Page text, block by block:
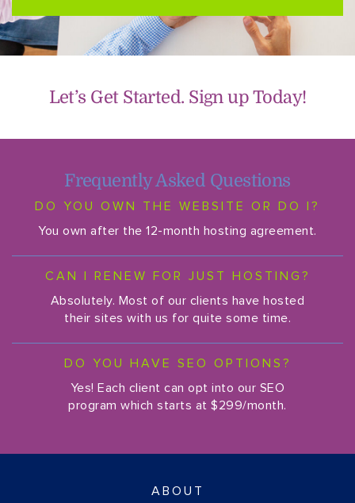
Let’s Get Started. Sign up Today!
Frequently Asked Questions
DO YOU OWN THE WEBSITE OR DO I?
You own after the 12-month hosting agreement.
CAN I RENEW FOR JUST HOSTING?
Absolutely. Most of our clients have hosted
their sites with us for quite some time.
DO YOU HAVE SEO OPTIONS?
Yes! Each client can opt into our SEO
program which starts at $299/month.
ABOUT